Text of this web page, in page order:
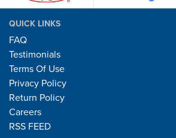
QUICK LINKS
FAQ
Testimonials
Terms Of Use
Privacy Policy
Return Policy
Careers
RSS FEED